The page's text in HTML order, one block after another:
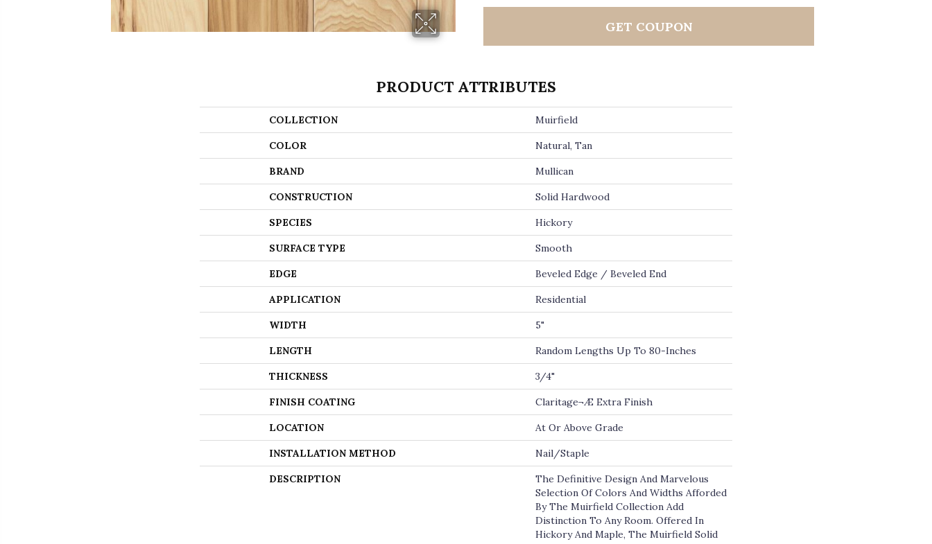
GET COUPON
PRODUCT ATTRIBUTES
COLLECTION Muirfield
COLOR Natural, Tan
BRAND Mullican
CONSTRUCTION Solid Hardwood
SPECIES Hickory
SURFACE TYPE Smooth
EDGE Beveled Edge / Beveled End
APPLICATION Residential
WIDTH 5"
LENGTH Random Lengths Up To 80-Inches
THICKNESS 3/4"
FINISH COATING Claritage¬Æ Extra Finish
LOCATION At Or Above Grade
INSTALLATION METHOD Nail/Staple
DESCRIPTION
The Definitive Design And Marvelous
Selection Of Colors And Widths Afforded
By The Muirfield Collection Add
Distinction To Any Room. Offered In
Hickory And Maple, The Muirfield Solid